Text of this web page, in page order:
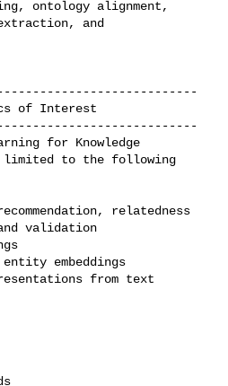
ontology alignment,
and
for Knowledge
limited to the following